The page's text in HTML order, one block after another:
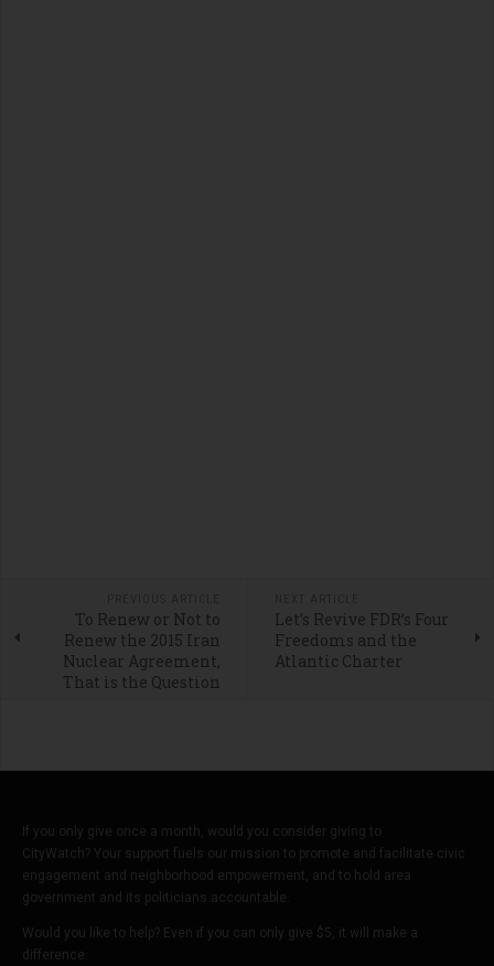
To Renew or Not to
Renew the 2015 Iran
Nuclear Agreement,
That is the Question
Let’s Revive FDR’s Four
Freedoms and the
Atlantic Charter
If you only give once a month, would you consider giving to
CityWatch? Your support fuels our mission to promote and facilitate civic
engagement and neighborhood empowerment, and to hold area
government and its politicians accountable.
Would you like to help? Even if you can only give $5, it will make a
difference.